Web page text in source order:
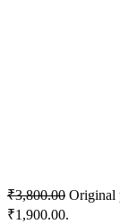
₹3,800.00 Original
₹1,900.00.